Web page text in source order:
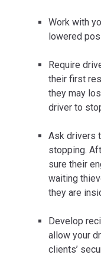
Work with
lowered
Require
their first
they may
driver to
Ask drivers
stopping.
sure their
waiting
they are
Develop
allow your
clients’